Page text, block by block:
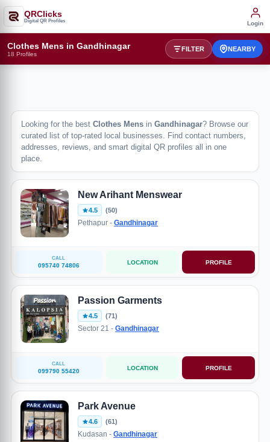
QRClicks
Digital QR Profiles Login
Clothes Mens in Gandhinagar
18 Profiles
FILTER NEARBY
Looking for the best Clothes Mens in Gandhinagar? Browse our
curated list of top-rated local businesses. Find contact numbers,
addresses, reviews, and smart digital QR profiles all in one
place.
New Arihant Menswear
4.5 (50)
Pethapur - Gandhinagar
CALL
095740 74806 LOCATION PROFILE
Passion Garments
4.5 (71)
Sector 21 - Gandhinagar
CALL
099790 55420 LOCATION PROFILE
Park Avenue
4.6 (61)
Kudasan - Gandhinagar